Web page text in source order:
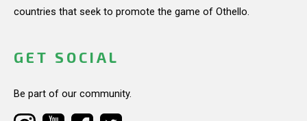
countries that seek to promote the game of Othello.
GET SOCIAL
Be part of our community.